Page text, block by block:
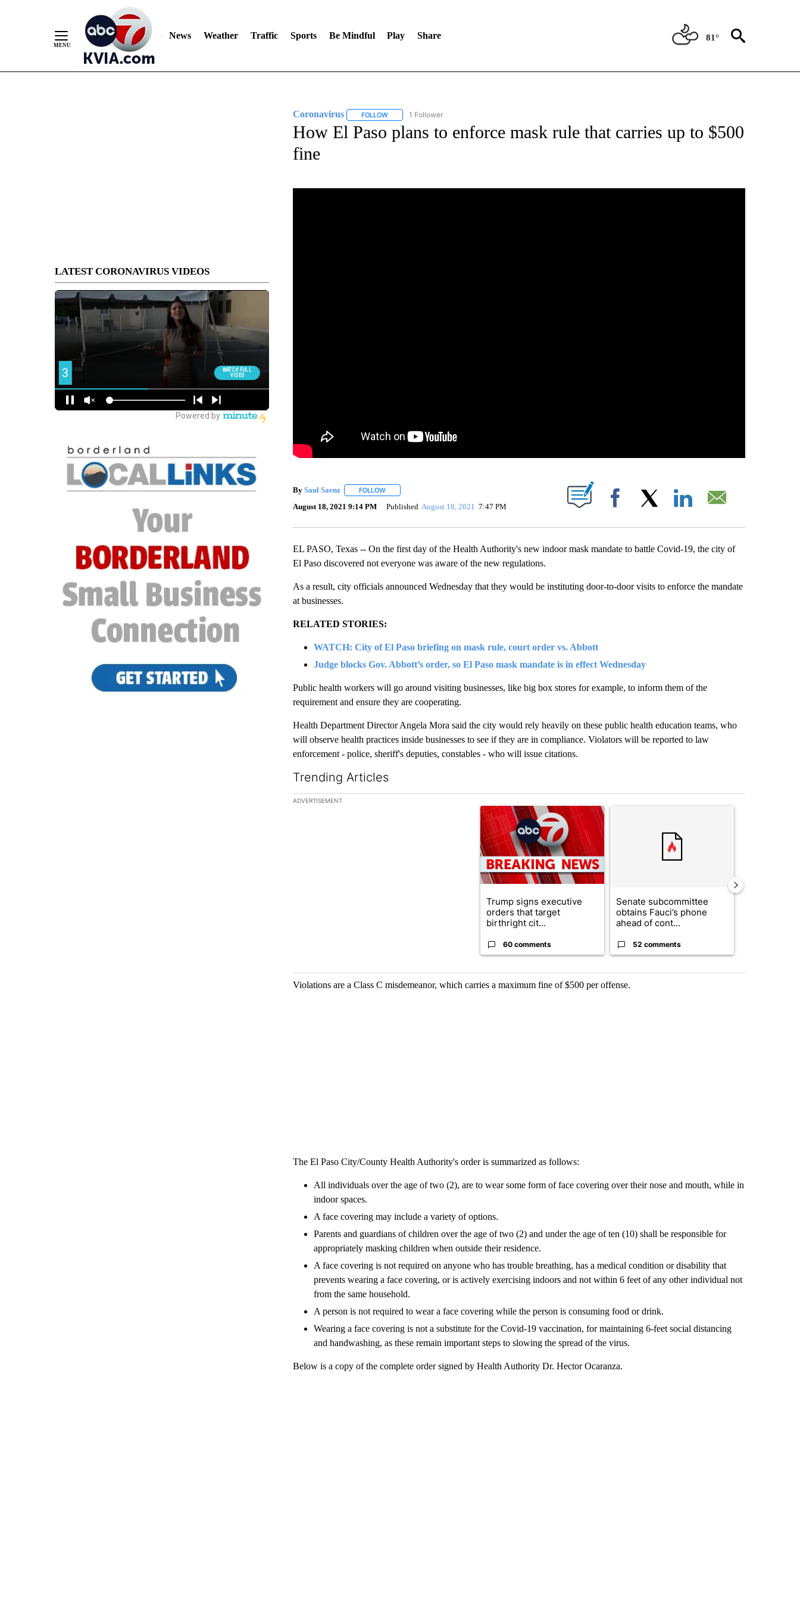
News Weather Traffic Sports Be Mindful Play Share 81°
LATEST CORONAVIRUS VIDEOS
Coronavirus FOLLOWFOLLOW "CORONAVIRUS" TO RECEIVE NOTIFICATIONS ABOUT NEW PAGES ON "CORONAVIRUS".
1 Follower
How El Paso plans to enforce mask rule that carries up to $500
fine
By Saul Saenz FOLLOWFOLLOW "" TO RECEIVE NOTIFICATIONS ABOUT NEW PAGES ON "".
August 18, 2021 9:14 PM Published August 18, 2021 7:47 PM Facebook
EL PASO, Texas -- On the first day of the Health Authority's new indoor mask mandate to battle Covid-19, the city of
El Paso discovered not everyone was aware of the new regulations.
As a result, city officials announced Wednesday that they would be instituting door-to-door visits to enforce the mandate
at businesses.
RELATED STORIES:
WATCH: City of El Paso briefing on mask rule, court order vs. Abbott
Judge blocks Gov. Abbott’s order, so El Paso mask mandate is in effect Wednesday
Public health workers will go around visiting businesses, like big box stores for example, to inform them of the
requirement and ensure they are cooperating.
Health Department Director Angela Mora said the city would rely heavily on these public health education teams, who
will observe health practices inside businesses to see if they are in compliance. Violators will be reported to law
enforcement - police, sheriff's deputies, constables - who will issue citations.
Trending Articles
The following is a list of the most commented articles in the last 7 days.
ADVERTISEMENT
A trending article titled "Trump signs executive orders that target birthright
Trump signs executive
orders that target
birthright cit...
60 comments
Senate subcommittee
obtains Fauci’s phone
ahead of cont...
52 comments
Violations are a Class C misdemeanor, which carries a maximum fine of $500 per offense.
The El Paso City/County Health Authority's order is summarized as follows:
All individuals over the age of two (2), are to wear some form of face covering over their nose and mouth, while in
indoor spaces.
A face covering may include a variety of options.
Parents and guardians of children over the age of two (2) and under the age of ten (10) shall be responsible for
appropriately masking children when outside their residence.
A face covering is not required on anyone who has trouble breathing, has a medical condition or disability that
prevents wearing a face covering, or is actively exercising indoors and not within 6 feet of any other individual not
from the same household.
A person is not required to wear a face covering while the person is consuming food or drink.
Wearing a face covering is not a substitute for the Covid-19 vaccination, for maintaining 6-feet social distancing
and handwashing, as these remain important steps to slowing the spread of the virus.
Below is a copy of the complete order signed by Health Authority Dr. Hector Ocaranza.